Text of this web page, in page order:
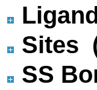
Sites
SS